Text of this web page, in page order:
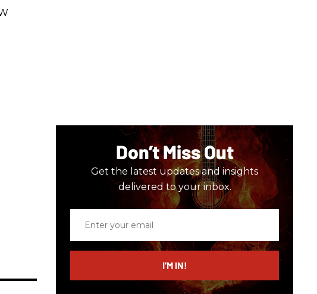
Don’t Miss Out
Get the latest updates and insights
delivered to your inbox.
email
I’M IN!